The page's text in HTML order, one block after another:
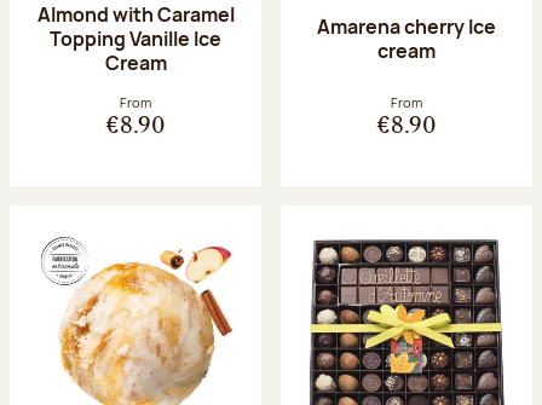
Almond with Caramel
Topping Vanille Ice
Cream
From
€8.90
Amarena cherry Ice
cream
From
€8.90